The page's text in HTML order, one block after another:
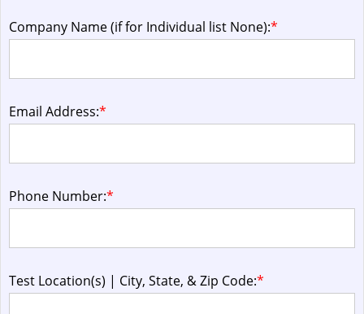
Company Name (if for Individual list None):*
Email Address:*
Phone Number:*
Test Location(s) | City, State, & Zip Code:*